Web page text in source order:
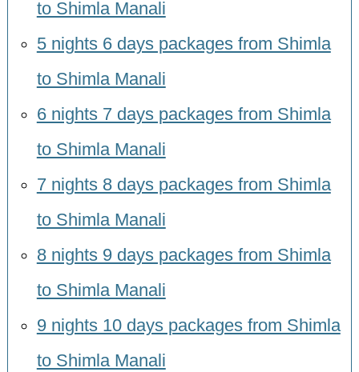
to Shimla Manali
5 nights 6 days packages from Shimla
to Shimla Manali
6 nights 7 days packages from Shimla
to Shimla Manali
7 nights 8 days packages from Shimla
to Shimla Manali
8 nights 9 days packages from Shimla
to Shimla Manali
9 nights 10 days packages from Shimla
to Shimla Manali